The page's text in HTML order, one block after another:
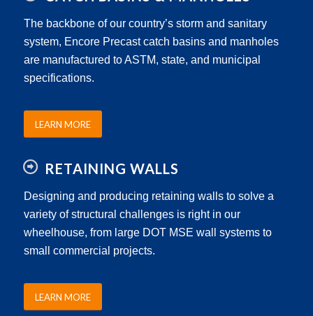
The backbone of our country’s storm and sanitary
system, Encore Precast catch basins and manholes
are manufactured to ASTM, state, and municipal
specifications.
LEARN MORE
RETAINING WALLS
Designing and producing retaining walls to solve a
variety of structural challenges is right in our
wheelhouse, from large DOT MSE wall systems to
small commercial projects.
LEARN MORE